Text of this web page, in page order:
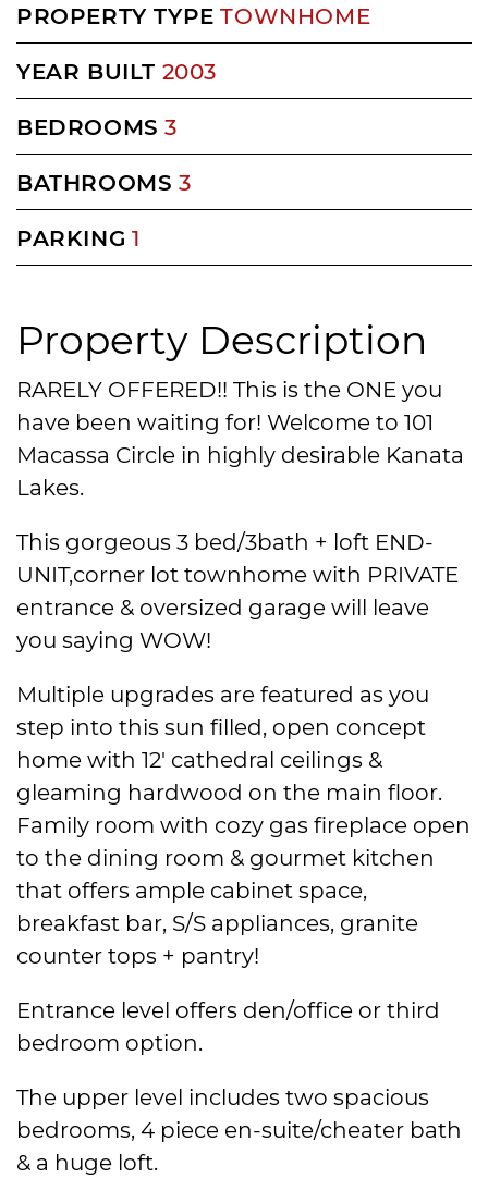
Property Description
RARELY OFFERED!! This is the ONE you
have been waiting for! Welcome to 101
Macassa Circle in highly desirable Kanata
Lakes.
This gorgeous 3 bed/3bath + loft END-
UNIT,corner lot townhome with PRIVATE
entrance & oversized garage will leave
you saying WOW!
Multiple upgrades are featured as you
step into this sun filled, open concept
home with 12′ cathedral ceilings &
gleaming hardwood on the main floor.
Family room with cozy gas fireplace open
to the dining room & gourmet kitchen
that offers ample cabinet space,
breakfast bar, S/S appliances, granite
counter tops + pantry!
Entrance level offers den/office or third
bedroom option.
The upper level includes two spacious
bedrooms, 4 piece en-suite/cheater bath
& a huge loft.
PROPERTY TYPE TOWNHOME
YEAR BUILT 2003
BEDROOMS 3
BATHROOMS 3
PARKING 1